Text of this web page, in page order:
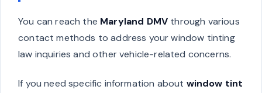
You can reach the Maryland DMV through various
contact methods to address your window tinting
law inquiries and other vehicle-related concerns.
If you need specific information about window tint